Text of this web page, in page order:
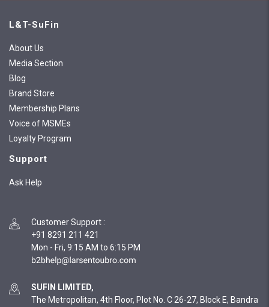
L&T-SuFin
About Us
Media Section
Blog
Brand Store
Membership Plans
Voice of MSMEs
Loyalty Program
Support
Ask Help
Customer Support :
+91 8291 211 421
Mon - Fri, 9:15 AM to 6:15 PM
SUFIN LIMITED,
The Metropolitan, 4th Floor, Plot No. C 26-27, Block E, Bandra